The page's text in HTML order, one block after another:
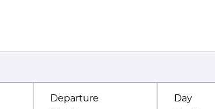
Departure
Day